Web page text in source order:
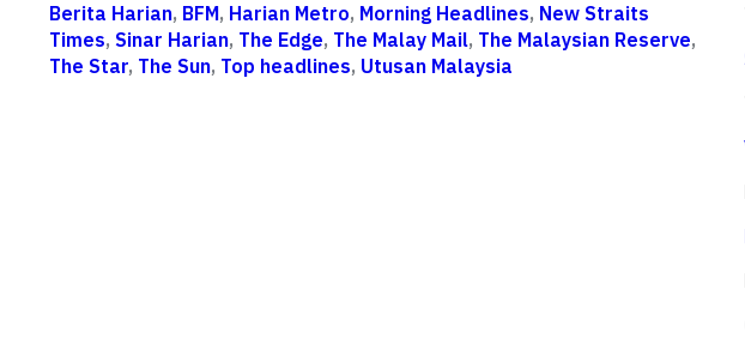
Berita Harian, BFM, Harian Metro, Morning Headlines, New Straits
Times,Sinar Harian, The Edge, The Malay Mail, The Malaysian Reserve,
The Star, The Sun, Top headlines, Utusan Malaysia